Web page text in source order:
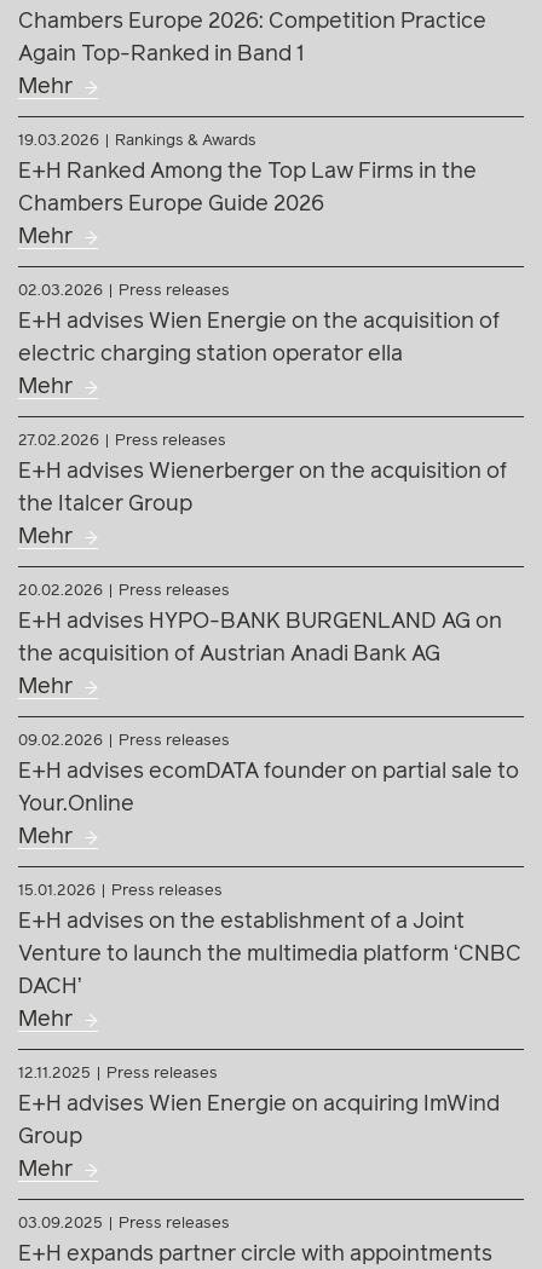
Chambers Europe 2026: Competition Practice
Again Top-Ranked in Band 1
Mehr
19.03.2026 Rankings & Awards
E+H Ranked Among the Top Law Firms in the
Chambers Europe Guide 2026
Mehr
02.03.2026 Press releases
E+H advises Wien Energie on the acquisition of
electric charging station operator ella
Mehr
27.02.2026 Press releases
E+H advises Wienerberger on the acquisition of
the Italcer Group
Mehr
20.02.2026 Press releases
E+H advises HYPO-BANK BURGENLAND AG on
the acquisition of Austrian Anadi Bank AG
Mehr
09.02.2026 Press releases
E+H advises ecomDATA founder on partial sale to
Your.Online
Mehr
15.01.2026 Press releases
E+H advises on the establishment of a Joint
Venture to launch the multimedia platform ‘CNBC
DACH’
Mehr
12.11.2025 Press releases
E+H advises Wien Energie on acquiring ImWind
Group
Mehr
03.09.2025 Press releases
E+H expands partner circle with appointments